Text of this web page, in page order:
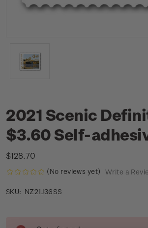
2021 Scenic
$3.60 Self-
$128.70
(No reviews yet) Write a
SKU: NZ21J36SS